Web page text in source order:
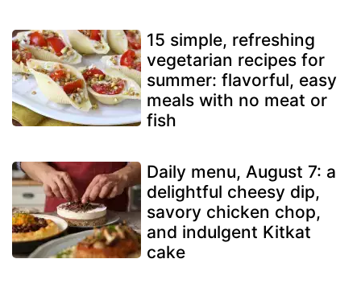
15 simple, refreshing
vegetarian recipes for
summer: flavorful, easy
meals with no meat or
fish
Daily menu, August 7: a
delightful cheesy dip,
savory chicken chop,
and indulgent Kitkat
cake